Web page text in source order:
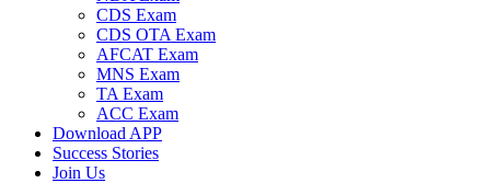
CDS Exam
CDS OTA Exam
AFCAT Exam
MNS Exam
TA Exam
ACC Exam
Download APP
Success Stories
Join Us